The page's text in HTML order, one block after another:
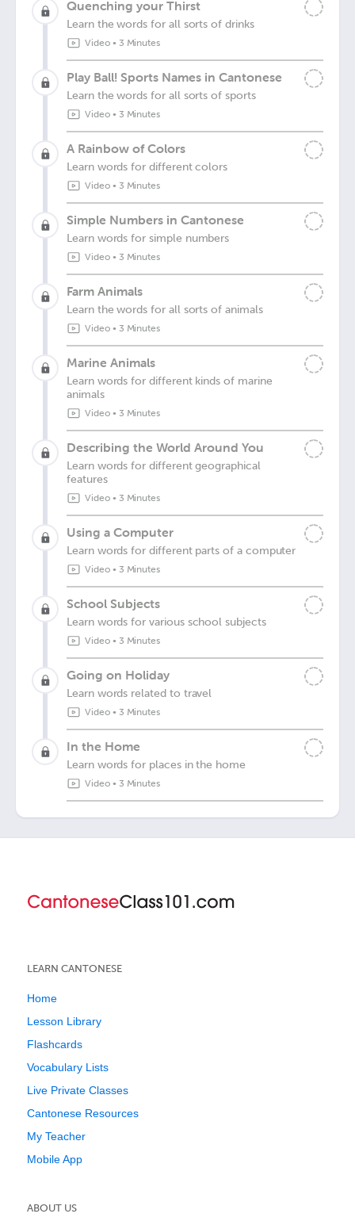
Quenching your Thirst
Learn the words for all sorts of drinks
Video• 3 Minutes
Play Ball! Sports Names in Cantonese
Learn the words for all sorts of sports
Video• 3 Minutes
A Rainbow of Colors
Learn words for different colors
Video• 3 Minutes
Simple Numbers in Cantonese
Learn words for simple numbers
Video• 3 Minutes
Farm Animals
Learn the words for all sorts of animals
Video• 3 Minutes
Marine Animals
Learn words for different kinds of marine
animals
Video• 3 Minutes
Describing the World Around You
Learn words for different geographical
features
Video• 3 Minutes
Using a Computer
Learn words for different parts of a computer
Video• 3 Minutes
School Subjects
Learn words for various school subjects
Video• 3 Minutes
Going on Holiday
Learn words related to travel
Video• 3 Minutes
In the Home
Learn words for places in the home
Video• 3 Minutes
LEARN CANTONESE
Home
Lesson Library
Flashcards
Vocabulary Lists
Live Private Classes
Cantonese Resources
My Teacher
Mobile App
ABOUT US